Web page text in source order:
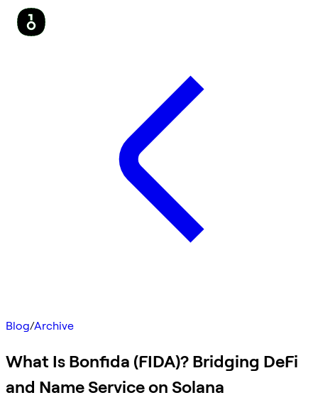
Blog/Archive
What Is Bonfida (FIDA)? Bridging DeFi
and Name Service on Solana